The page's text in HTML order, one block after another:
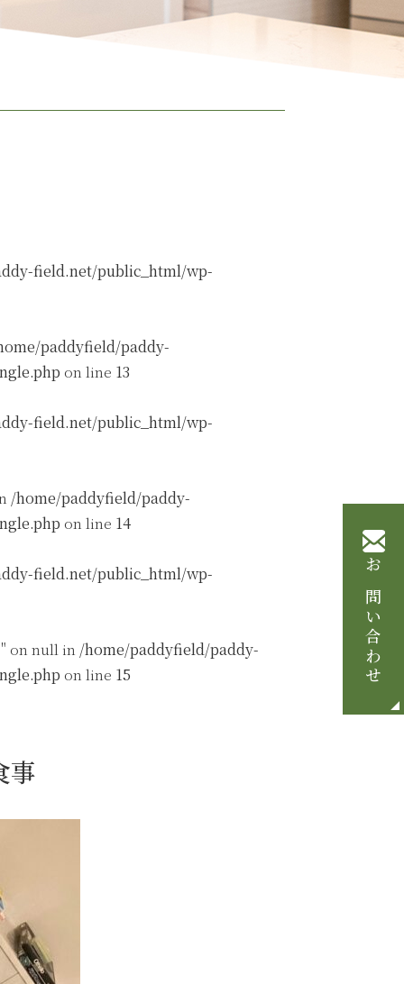
お問い合わせ
field.net/public_html/wp-
paddyfield/paddy-
on line 13
field.net/public_html/wp-
/home/paddyfield/paddy-
on line 14
field.net/public_html/wp-
on null in /home/paddyfield/paddy-
on line 15
事